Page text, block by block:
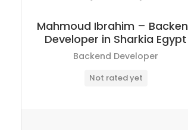
Mahmoud Ibrahim –
Developer in Sharkia Egypt
Backend Developer
Not rated yet